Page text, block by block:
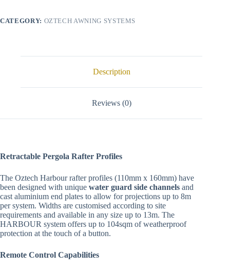
CATEGORY: OZTECH AWNING SYSTEMS
Description
Reviews (0)
Retractable Pergola Rafter Profiles
The Oztech Harbour rafter profiles (110mm x 160mm) have
been designed with unique water guard side channels and
cast aluminium end plates to allow for projections up to 8m
per system. Widths are customised according to site
requirements and available in any size up to 13m. The
HARBOUR system offers up to 104sqm of weatherproof
protection at the touch of a button.
Remote Control Capabilities